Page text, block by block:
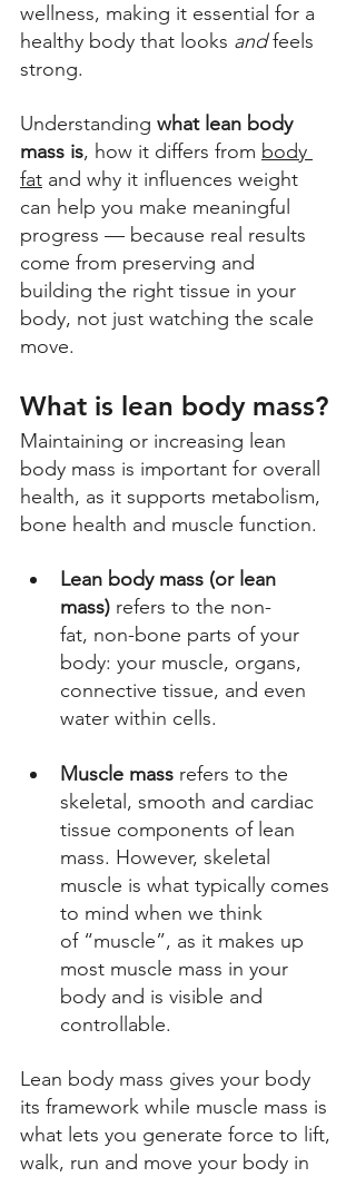
wellness, making it essential for a
healthy body that looks and feels
strong.
Understanding what lean body
mass is, how it differs from body
fat and why it influences weight
can help you make meaningful
progress — because real results
come from preserving and
building the right tissue in your
body, not just watching the scale
move.
What is lean body mass?
Maintaining or increasing lean
body mass is important for overall
health, as it supports metabolism,
bone health and muscle function.
Lean body mass (or lean
mass) refers to the non-
fat, non-bone parts of your
body: your muscle, organs,
connective tissue, and even
water within cells.
Muscle mass refers to the
skeletal, smooth and cardiac
tissue components of lean
mass. However, skeletal
muscle is what typically comes
to mind when we think
of “muscle”, as it makes up
most muscle mass in your
body and is visible and
controllable.
Lean body mass gives your body
its framework while muscle mass is
what lets you generate force to lift,
walk, run and move your body in